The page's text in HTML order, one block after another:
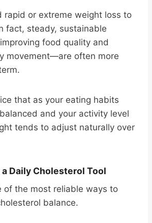
rapid or extreme weight loss to
fact, steady, sustainable
food quality and
movement—are often more
that as your eating habits
and your activity level
tends to adjust naturally over
Daily Cholesterol Tool
of the most reliable ways to
balance.